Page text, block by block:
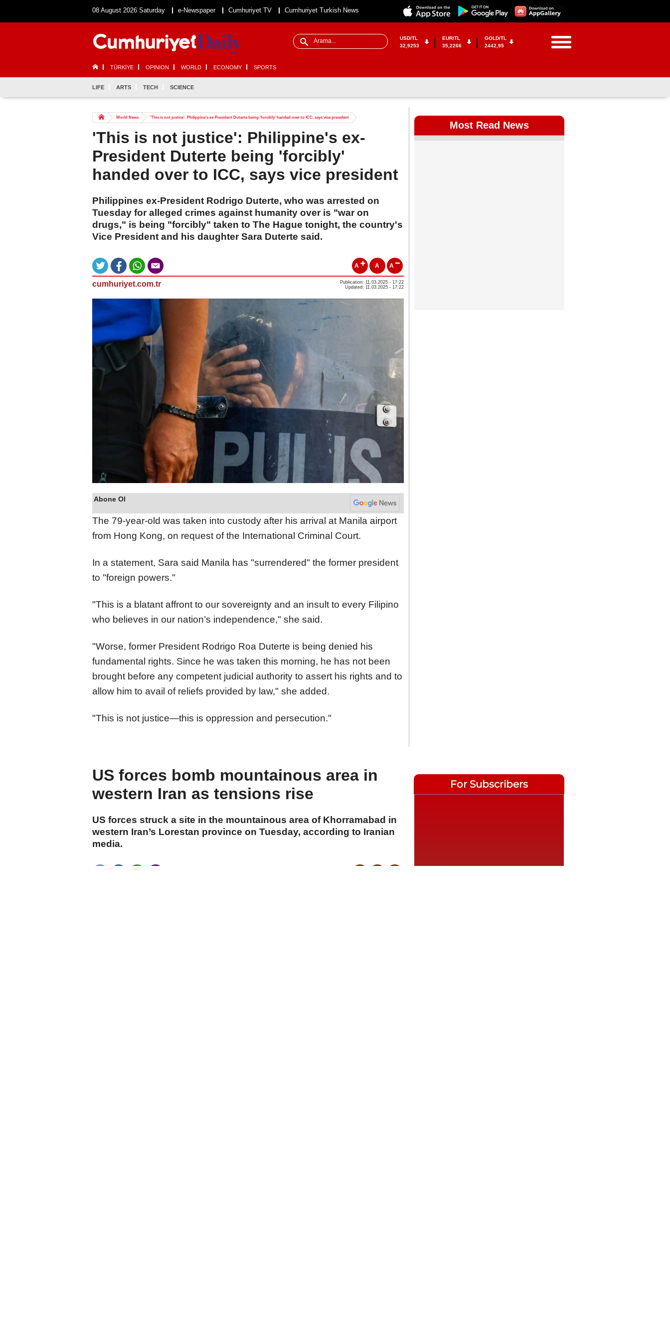
08 August 2026 Saturday e-Newspaper Cumhuriyet TV Cumhuriyet Turkish News
USD/TL
32,9253
EUR/TL
35,2266
GOLD/TL
2442,95
TÜRKİYE OPINION WORLD ECONOMY SPORTS
LIFE ARTS TECH SCIENCE
World News 'This is not justice': Philippine's ex-President Duterte being 'forcibly' handed over to ICC, says vice president
'This is not justice': Philippine's ex-
President Duterte being 'forcibly'
handed over to ICC, says vice president
Philippines ex-President Rodrigo Duterte, who was arrested on
Tuesday for alleged crimes against humanity over is "war on
drugs," is being "forcibly" taken to The Hague tonight, the country's
Vice President and his daughter Sara Duterte said.
A A A
cumhuriyet.com.tr
Publication: 11.03.2025 - 17:22
Updated: 11.03.2025 - 17:22
Abone Ol
The 79-year-old was taken into custody after his arrival at Manila airport
from Hong Kong, on request of the International Criminal Court.
In a statement, Sara said Manila has "surrendered" the former president
to "foreign powers."
"This is a blatant affront to our sovereignty and an insult to every Filipino
who believes in our nation’s independence," she said.
"Worse, former President Rodrigo Roa Duterte is being denied his
fundamental rights. Since he was taken this morning, he has not been
brought before any competent judicial authority to assert his rights and to
allow him to avail of reliefs provided by law," she added.
"This is not justice—this is oppression and persecution."
Most Read News
US forces bomb mountainous area in
western Iran as tensions rise
US forces struck a site in the mountainous area of Khorramabad in
western Iran’s Lorestan province on Tuesday, according to Iranian
media.